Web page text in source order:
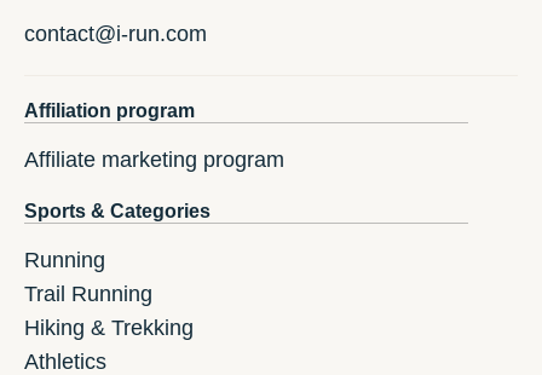
contact@i-run.com
Affiliation program
Affiliate marketing program
Sports & Categories
Running
Trail Running
Hiking & Trekking
Athletics